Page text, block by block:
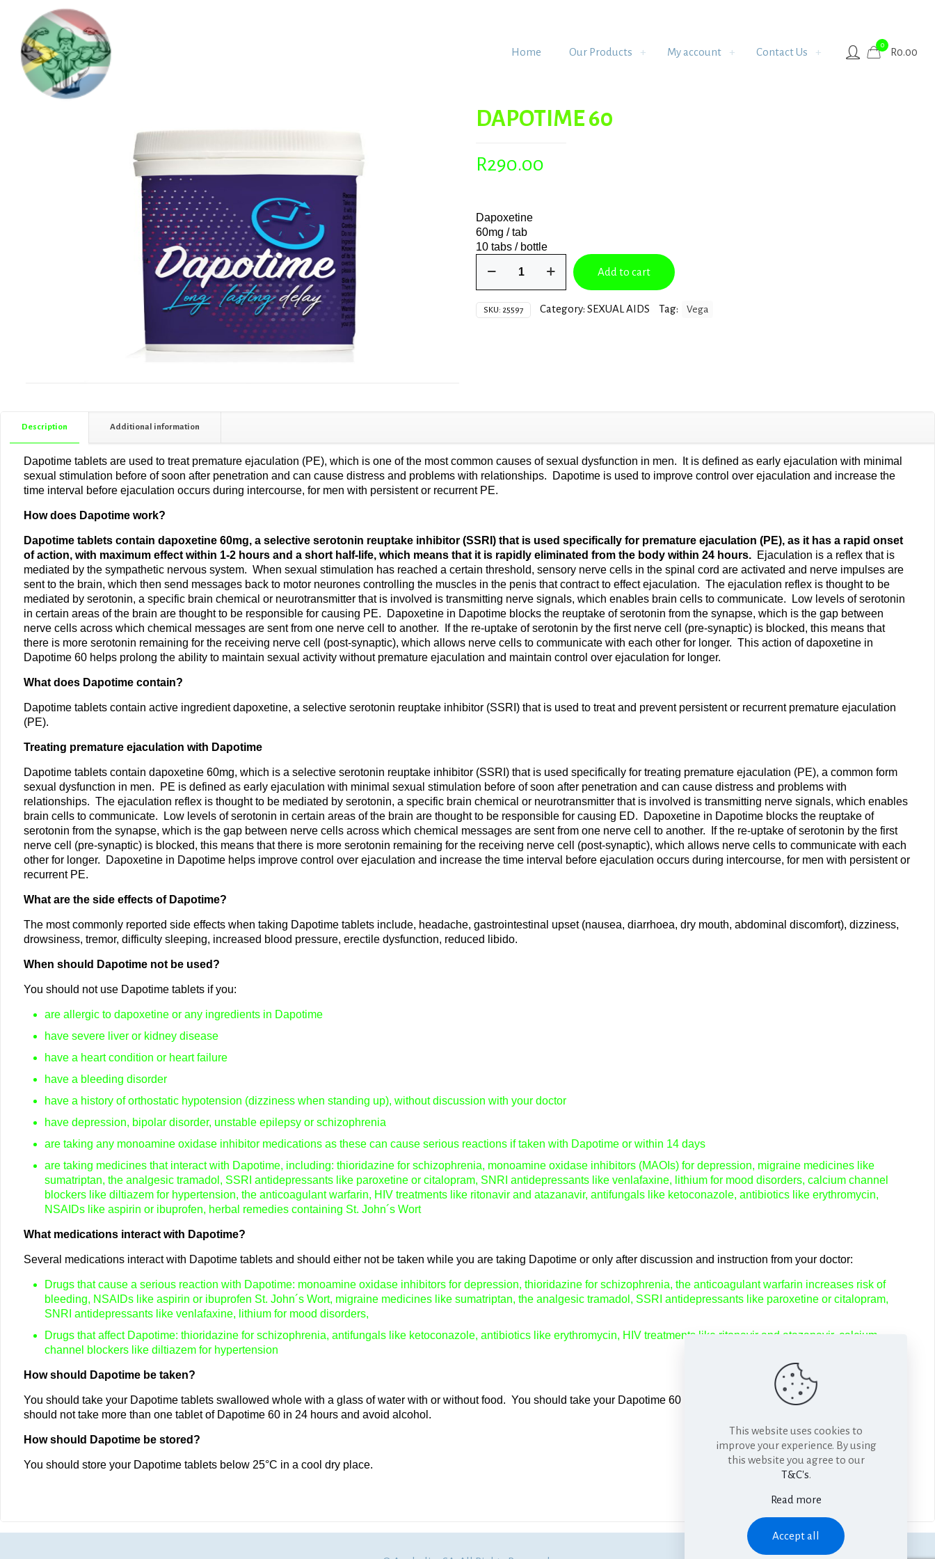
Home Our Products My account Contact Us
0
R0.00
DAPOTIME 60
R290.00
Dapoxetine
60mg / tab
10 tabs / bottle
quantity
Add to cart
SKU: 25597 Category: SEXUAL AIDS Tag: Vega
Description Additional information
Dapotime tablets are used to treat premature ejaculation (PE), which is one of the most common causes of sexual dysfunction in men. It is defined as early ejaculation with minimal
sexual stimulation before of soon after penetration and can cause distress and problems with relationships. Dapotime is used to improve control over ejaculation and increase the
time interval before ejaculation occurs during intercourse, for men with persistent or recurrent PE.
How does Dapotime work?
Dapotime tablets contain dapoxetine 60mg, a selective serotonin reuptake inhibitor (SSRI) that is used specifically for premature ejaculation (PE), as it has a rapid onset
of action, with maximum effect within 1-2 hours and a short half-life, which means that it is rapidly eliminated from the body within 24 hours. Ejaculation is a reflex that is
mediated by the sympathetic nervous system. When sexual stimulation has reached a certain threshold, sensory nerve cells in the spinal cord are activated and nerve impulses are
sent to the brain, which then send messages back to motor neurones controlling the muscles in the penis that contract to effect ejaculation. The ejaculation reflex is thought to be
mediated by serotonin, a specific brain chemical or neurotransmitter that is involved is transmitting nerve signals, which enables brain cells to communicate. Low levels of serotonin
in certain areas of the brain are thought to be responsible for causing PE. Dapoxetine in Dapotime blocks the reuptake of serotonin from the synapse, which is the gap between
nerve cells across which chemical messages are sent from one nerve cell to another. If the re-uptake of serotonin by the first nerve cell (pre-synaptic) is blocked, this means that
there is more serotonin remaining for the receiving nerve cell (post-synaptic), which allows nerve cells to communicate with each other for longer. This action of dapoxetine in
Dapotime 60 helps prolong the ability to maintain sexual activity without premature ejaculation and maintain control over ejaculation for longer.
What does Dapotime contain?
Dapotime tablets contain active ingredient dapoxetine, a selective serotonin reuptake inhibitor (SSRI) that is used to treat and prevent persistent or recurrent premature ejaculation
(PE).
Treating premature ejaculation with Dapotime
Dapotime tablets contain dapoxetine 60mg, which is a selective serotonin reuptake inhibitor (SSRI) that is used specifically for treating premature ejaculation (PE), a common form
sexual dysfunction in men. PE is defined as early ejaculation with minimal sexual stimulation before of soon after penetration and can cause distress and problems with
relationships. The ejaculation reflex is thought to be mediated by serotonin, a specific brain chemical or neurotransmitter that is involved is transmitting nerve signals, which enables
brain cells to communicate. Low levels of serotonin in certain areas of the brain are thought to be responsible for causing ED. Dapoxetine in Dapotime blocks the reuptake of
serotonin from the synapse, which is the gap between nerve cells across which chemical messages are sent from one nerve cell to another. If the re-uptake of serotonin by the first
nerve cell (pre-synaptic) is blocked, this means that there is more serotonin remaining for the receiving nerve cell (post-synaptic), which allows nerve cells to communicate with each
other for longer. Dapoxetine in Dapotime helps improve control over ejaculation and increase the time interval before ejaculation occurs during intercourse, for men with persistent or
recurrent PE.
What are the side effects of Dapotime?
The most commonly reported side effects when taking Dapotime tablets include, headache, gastrointestinal upset (nausea, diarrhoea, dry mouth, abdominal discomfort), dizziness,
drowsiness, tremor, difficulty sleeping, increased blood pressure, erectile dysfunction, reduced libido.
When should Dapotime not be used?
You should not use Dapotime tablets if you:
are allergic to dapoxetine or any ingredients in Dapotime
have severe liver or kidney disease
have a heart condition or heart failure
have a bleeding disorder
have a history of orthostatic hypotension (dizziness when standing up), without discussion with your doctor
have depression, bipolar disorder, unstable epilepsy or schizophrenia
are taking any monoamine oxidase inhibitor medications as these can cause serious reactions if taken with Dapotime or within 14 days
are taking medicines that interact with Dapotime, including: thioridazine for schizophrenia, monoamine oxidase inhibitors (MAOIs) for depression, migraine medicines like
sumatriptan, the analgesic tramadol, SSRI antidepressants like paroxetine or citalopram, SNRI antidepressants like venlafaxine, lithium for mood disorders, calcium channel
blockers like diltiazem for hypertension, the anticoagulant warfarin, HIV treatments like ritonavir and atazanavir, antifungals like ketoconazole, antibiotics like erythromycin,
NSAIDs like aspirin or ibuprofen, herbal remedies containing St. John´s Wort
What medications interact with Dapotime?
Several medications interact with Dapotime tablets and should either not be taken while you are taking Dapotime or only after discussion and instruction from your doctor:
Drugs that cause a serious reaction with Dapotime: monoamine oxidase inhibitors for depression, thioridazine for schizophrenia, the anticoagulant warfarin increases risk of
bleeding, NSAIDs like aspirin or ibuprofen St. John´s Wort, migraine medicines like sumatriptan, the analgesic tramadol, SSRI antidepressants like paroxetine or citalopram,
SNRI antidepressants like venlafaxine, lithium for mood disorders,
Drugs that affect Dapotime: thioridazine for schizophrenia, antifungals like ketoconazole, antibiotics like erythromycin, HIV treatments like ritonavir and atazanavir, calcium
channel blockers like diltiazem for hypertension
How should Dapotime be taken?
You should take your Dapotime tablets swallowed whole with a glass of water with or without food. You should take your Dapotime 60 1-3 hours before planned sexual activity. You
should not take more than one tablet of Dapotime 60 in 24 hours and avoid alcohol.
How should Dapotime be stored?
You should store your Dapotime tablets below 25°C in a cool dry place.
This website uses cookies to
improve your experience. By using
this website you agree to our
T&C's.
Read more
Accept all